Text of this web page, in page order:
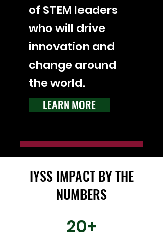
of STEM leaders
who will drive
innovation and
change around
the world.
LEARN MORE
IYSS IMPACT BY THE
NUMBERS
20+